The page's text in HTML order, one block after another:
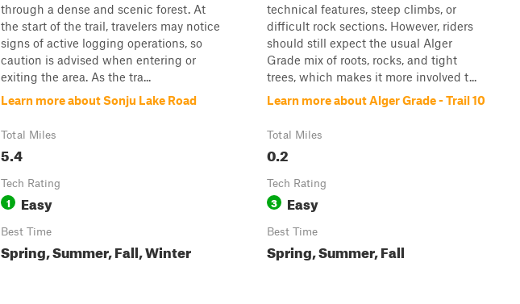
through a dense and scenic forest. At
the start of the trail, travelers may notice
signs of active logging operations, so
caution is advised when entering or
exiting the area. As the tra...
Learn more about Sonju Lake Road
Total Miles
5.4
Tech Rating
1 Easy
Best Time
Spring, Summer, Fall, Winter
technical features, steep climbs, or
difficult rock sections. However, riders
should still expect the usual Alger
Grade mix of roots, rocks, and tight
trees, which makes it more involved t...
Learn more about Alger Grade - Trail 10
Total Miles
0.2
Tech Rating
3 Easy
Best Time
Spring, Summer, Fall